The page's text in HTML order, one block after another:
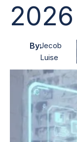
2026
By:Jecob
Luise